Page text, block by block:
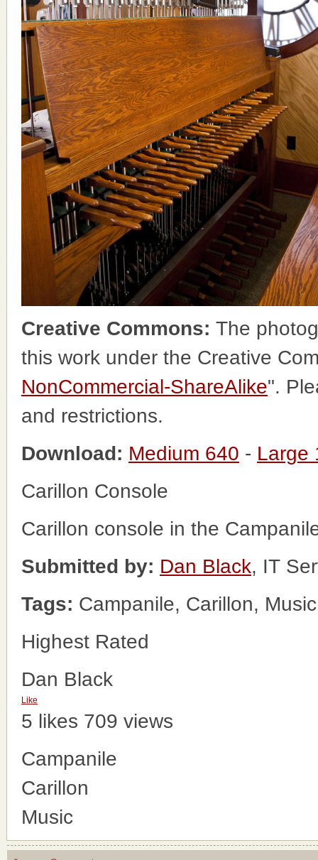
Creative Commons: The
this work under the Creative
NonCommercial-ShareAlike".
and restrictions.
Download: Medium 640 - Large
Carillon Console
Carillon console in the
Submitted by: Dan Black, IT
Tags: Campanile, Carillon, Music
Highest Rated
Dan Black
Like
5 likes 709 views
Campanile
Carillon
Music